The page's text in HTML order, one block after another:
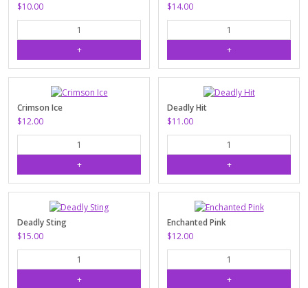
$10.00
$14.00
Crimson Ice
$12.00
Deadly Hit
$11.00
Deadly Sting
$15.00
Enchanted Pink
$12.00